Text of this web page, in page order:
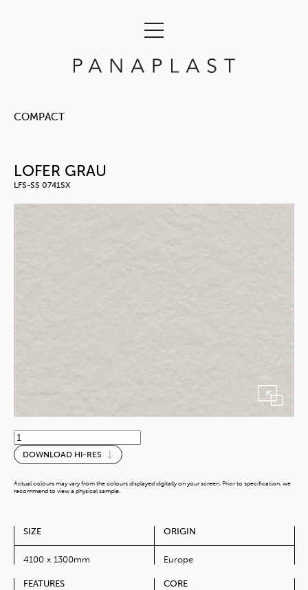
COMPACT
LOFER GRAU
LFS-SS 0741SX
Lofer
Grau
quantity
DOWNLOAD HI-RES
Actual colours may vary from the colours displayed digitally on your screen. Prior to specification, we
recommend to view a physical sample.
SIZE
4100 x 1300mm
ORIGIN
Europe
FEATURES CORE